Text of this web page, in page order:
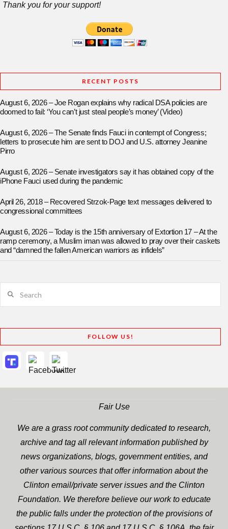
Thank you for your support!
RECENT POSTS
August 6, 2026 – Joe Rogan explains why radical DSA policies are
doomed to fail: ‘You can’t just steal people’s money’ (Video)
August 6, 2026 – The Senate finds Fauci in contempt of Congress;
letters to prosecute him are sent to DOJ and U.S. attorney Jeanine
Pirro
August 6, 2026 – Senate investigators say it has obtained copy of the
iPhone Fauci used during the pandemic
April 26, 2018 – Recovered Strzok-Page text messages delivered to
congressional committees
August 6, 2026 – Today is the 15th anniversary of Extortion 17 – At the
ramp ceremony, a Muslim iman was allowed to pray over their caskets
and “damned the fallen American warriors as infidels”
FOLLOW US!
Fair Use
We are a grass root community dedicated to research,
archive and tag all relevant information published by
news organizations, blogs, government entities, and
other various sources that offer information about the
Clinton email/private server issues and the Clinton
Foundation. We therefore believe our work to educate
the public falls under the protection of the provisions of